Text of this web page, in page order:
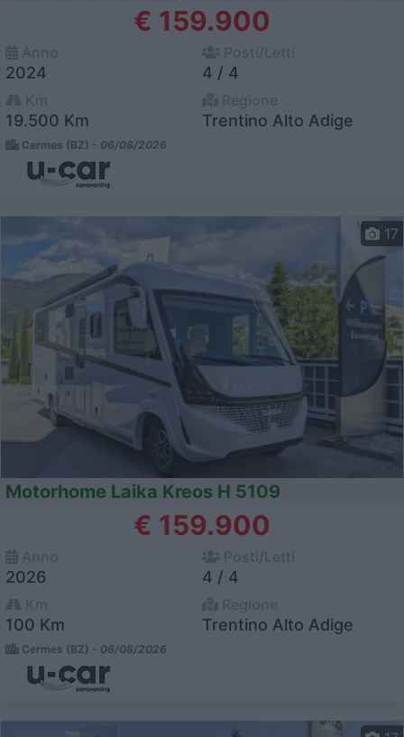
€ 159.900
2024 4 / 4
19.500 Km Trentino Alto Adige
Cermes (BZ) - 06/08/2026
17
Motorhome Laika Kreos H 5109
€ 159.900
2026 4 / 4
100 Km Trentino Alto Adige
Cermes (BZ) - 06/08/2026